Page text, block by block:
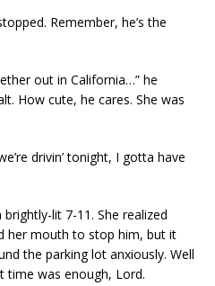
Remember, he’s the
out in California…” he
How cute, he cares. She was
drivin’ tonight, I gotta have
lit 7-11. She realized
her mouth to stop him, but it
the parking lot anxiously. Well
time was enough, Lord.